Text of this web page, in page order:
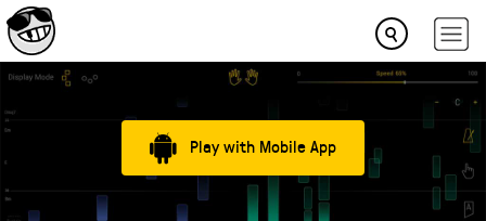
Play with Mobile App